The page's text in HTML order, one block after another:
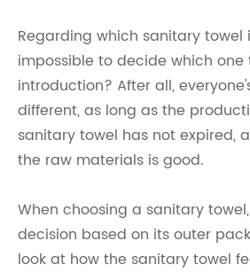
Regarding which sanitary towel
impossible to decide which
introduction? After all,
different, as long as the
sanitary towel has not expired,
the raw materials is good.
When choosing a sanitary
decision based on its outer
look at how the sanitary towel